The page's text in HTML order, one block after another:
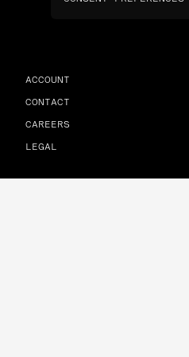
ACCOUNT
CONTACT
CAREERS
LEGAL